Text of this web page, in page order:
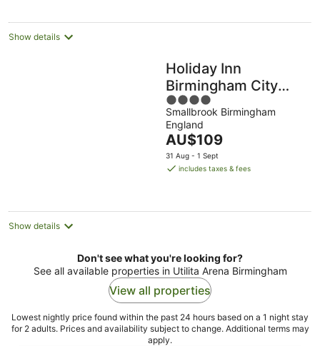
night
Show details
Holiday Inn
Birmingham City
Centre by IHG
4
out
of
5
Smallbrook Birmingham
England
The
price
is
night
AU$109
31 Aug - 1 Sept
includes taxes & fees
Show details
Don't see what you're looking for?
See all available properties in Utilita Arena Birmingham
View all properties
Lowest nightly price found within the past 24 hours based on a 1 night stay
for 2 adults. Prices and availability subject to change. Additional terms may
apply.